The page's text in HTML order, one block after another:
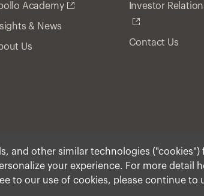
and other similar technologies
your experience. For more detail
to our use of cookies, please continue to
Academy
& News
Us
Investor
Contact Us
Global Management, Inc. 2025 All